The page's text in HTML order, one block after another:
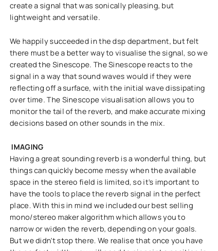
create a signal that was sonically pleasing, but
lightweight and versatile.
We happily succeeded in the dsp department, but felt
there must be a better way to visualise the signal, so we
created the Sinescope. The Sinescope reacts to the
signal in a way that sound waves would if they were
reflecting off a surface, with the initial wave dissipating
over time. The Sinescope visualisation allows you to
monitor the tail of the reverb, and make accurate mixing
decisions based on other sounds in the mix.
IMAGING
Having a great sounding reverb is a wonderful thing, but
things can quickly become messy when the available
space in the stereo field is limited, so it’s important to
have the tools to place the reverb signal in the perfect
place. With this in mind we included our best selling
mono/stereo maker algorithm which allows you to
narrow or widen the reverb, depending on your goals.
But we didn’t stop there. We realise that once you have